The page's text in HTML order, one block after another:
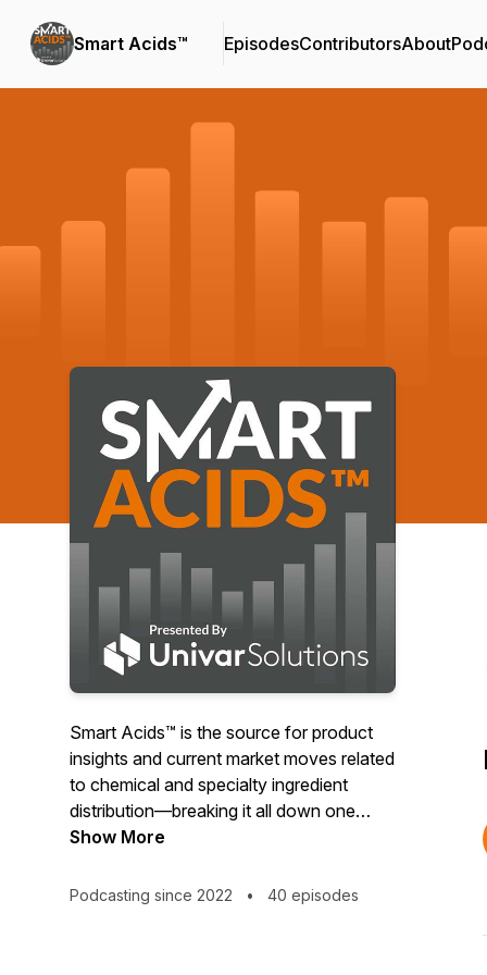
Smart Acids™ EpisodesContributorsAbout
Smart Acids™ is the source for product
insights and current market moves related
to chemical and specialty ingredient
distribution—breaking it all down one
boron at a time. Join host Andy Erickson
that speaks to the why behind pricing and
Show More
Podcasting since 2022 • 40 episodes